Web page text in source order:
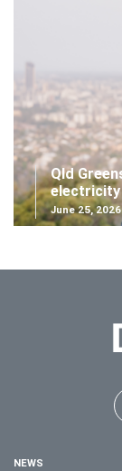
Qld
electricity
June 25, 2026
NEWS